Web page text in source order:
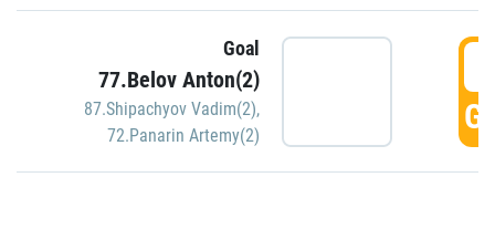
Goal
77.Belov Anton(2)
87.Shipachyov Vadim(2),
72.Panarin Artemy(2)